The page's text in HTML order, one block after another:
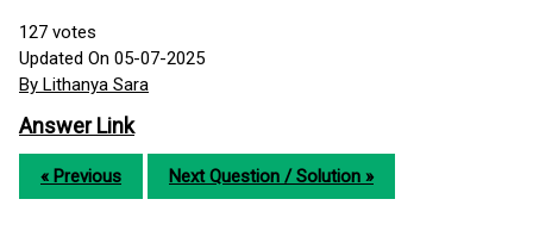
127 votes
Updated On 05-07-2025
By Lithanya Sara
Answer Link
« Previous Next Question / Solution »